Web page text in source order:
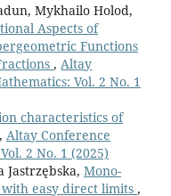
Mykhailo Holod,
Aspects of
Functions
, Altay
Vol. 2 No. 1
characteristics of
, Altay Conference
2 No. 1 (2025)
Jastrzębska, Mono-
easy direct limits ,